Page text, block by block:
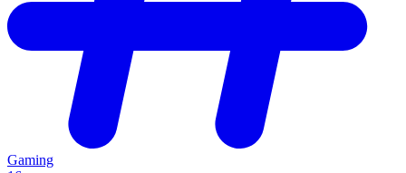
Gaming